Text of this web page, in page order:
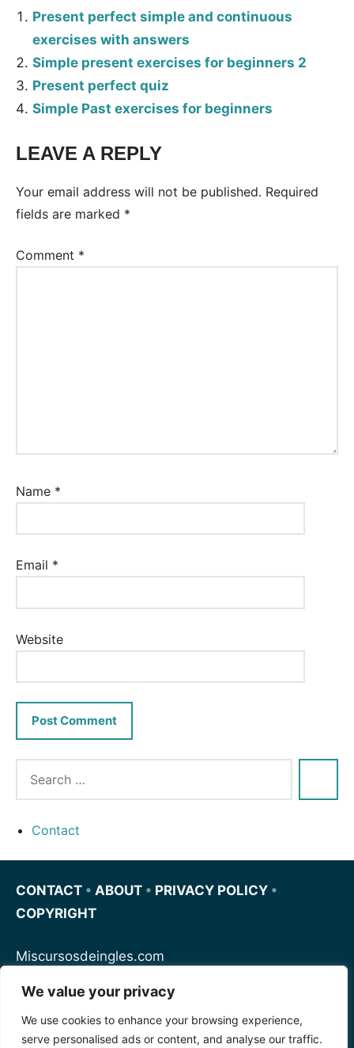
We value your privacy
We use cookies to enhance your browsing experience,
serve personalised ads or content, and analyse our traffic.
Present perfect simple and continuous
exercises with answers
Simple present exercises for beginners 2
Present perfect quiz
Simple Past exercises for beginners
Tags:
LEAVE A REPLY
Your email address will not be published. Required
fields are marked *
Comment *
Name *
Email *
Website
Contact
CONTACT • ABOUT • PRIVACY POLICY •
COPYRIGHT
Miscursosdeingles.com
Spanishfornoobs.com
Schnellenglisch.com